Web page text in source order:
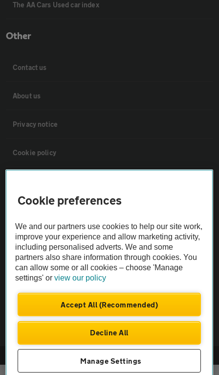
The AA Cars Used car index
Other
Contact us
About us
Privacy notice
Cookie policy
The AA recommends an AA Cars Vehicle Inspection before purchase.
Not all cars are mechanically checked by the AA.
Vehicle Inspection
Cookie preferences
We and our partners use cookies to help our site work,
improve your experience and allow marketing activity,
including personalised adverts. We and some
partners also share information through cookies. You
can allow some or all cookies – choose 'Manage
settings' orview our policy
Accept All (Recommended)
Decline All
Manage Settings